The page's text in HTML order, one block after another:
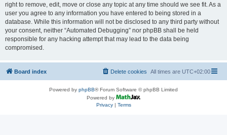
right to remove, edit, move or close any topic at any time should we see fit. As a
user you agree to any information you have entered to being stored in a
database. While this information will not be disclosed to any third party without
your consent, neither “Automated Debugging” nor phpBB shall be held
responsible for any hacking attempt that may lead to the data being
compromised.
Board index All times are UTC+02:00
Delete cookies
Powered by phpBB® Forum Software © phpBB Limited
Powered by
Privacy| Terms